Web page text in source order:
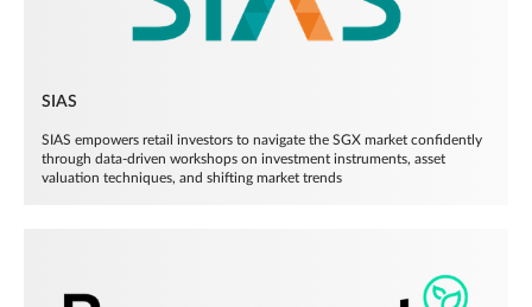
SIAS
SIAS empowers retail investors to navigate the SGX market confidently
through data-driven workshops on investment instruments, asset
valuation techniques, and shifting market trends